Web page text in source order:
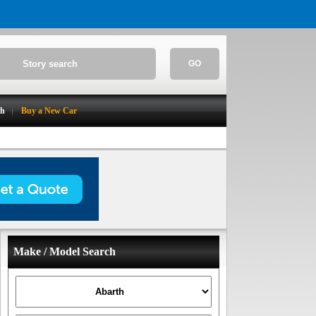
GO
Buy a New Car
Make / Model Search